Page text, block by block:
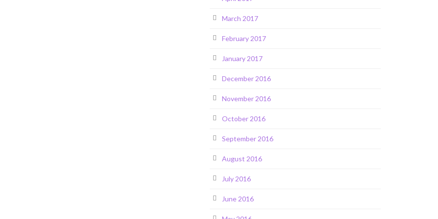
March 2017
February 2017
January 2017
December 2016
November 2016
October 2016
September 2016
August 2016
July 2016
June 2016